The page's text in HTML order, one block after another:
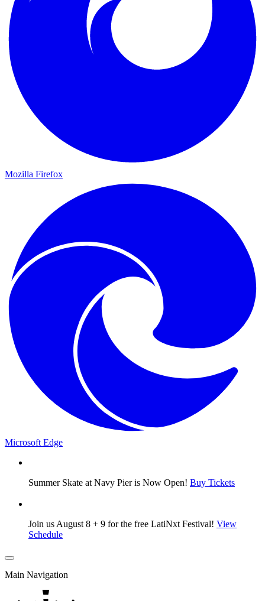
Mozilla Firefox
Microsoft Edge
Summer Skate at Navy Pier is Now Open! Buy Tickets
Join us August 8 + 9 for the free LatiNxt Festival! View
Schedule
Main Navigation